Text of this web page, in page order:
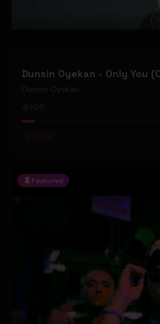
Dunsin Oyekan - Only You
Dunsin Oyekan
#Gospel
Featured